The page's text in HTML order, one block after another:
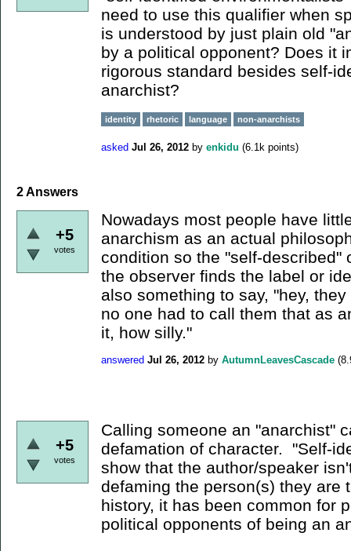
need to use this qualifier when
is understood by just plain old
by a political opponent? Does it
rigorous standard besides self-
anarchist?
identity rhetoric language non-anarchists
asked Jul 26, 2012 by enkidu (6.1k points)
2Answers
+5
votes
Nowadays most people have
anarchism as an actual
condition so the "self-described"
the observer finds the label or
also something to say, "hey,
no one had to call them that as
it, how silly."
answered Jul 26, 2012 by AutumnLeavesCascade (
+5
votes
Calling someone an "anarchist"
defamation of character. "Self-
show that the author/speaker
defaming the person(s) they
history, it has been common for
political opponents of being an